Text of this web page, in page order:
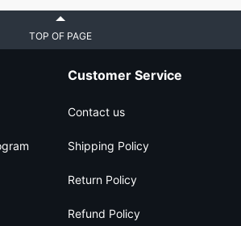
TOP OF PAGE
Customer Service
Contact us
Shipping Policy
Return Policy
Refund Policy